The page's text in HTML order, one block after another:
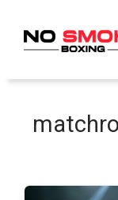
content